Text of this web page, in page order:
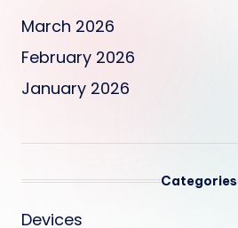
March 2026
February 2026
January 2026
Categories
Devices